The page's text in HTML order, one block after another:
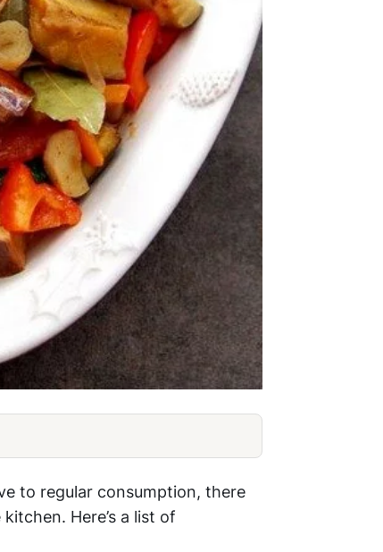
to regular consumption, there
Here’s a list of